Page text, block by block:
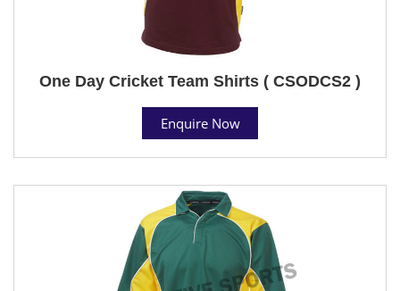
One Day Cricket Team Shirts ( CSODCS2 )
Enquire Now